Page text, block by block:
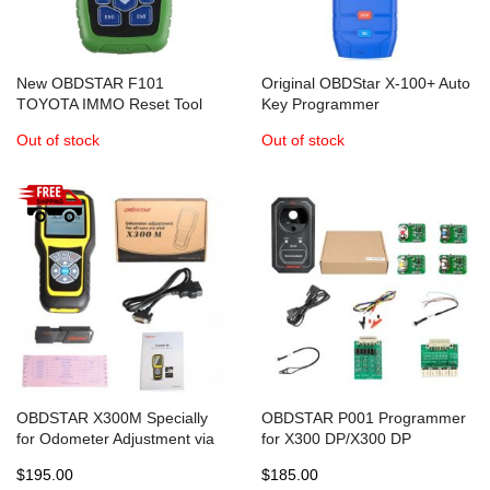
New OBDSTAR F101
TOYOTA IMMO Reset Tool
Out of stock
Original OBDStar X-100+ Auto
Key Programmer
Out of stock
OBDSTAR X300M Specially
for Odometer Adjustment via
$195.00
OBDSTAR P001 Programmer
for X300 DP/X300 DP
adapter, RFID adapter and
$185.00